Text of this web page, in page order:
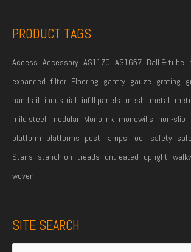
*
PRODUCT TAGS
Access Accessory AS1170 AS1657 Ball & tube
expanded filter Flooring gantry gauze grating
handrail industrial infill panels mesh metal
mild steel modular Monolink monowills non-slip
platform platforms post ramps roof safety
Stairs stanchion treads untreated upright
woven
SITE SEARCH